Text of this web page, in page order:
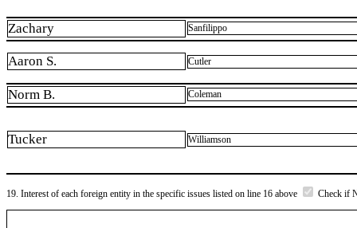
Zachary Sanfilippo
Aaron S. Cutler
Norm B. Coleman
Tucker Williamson
19. Interest of each foreign entity in the specific issues listed on line 16 above Check if